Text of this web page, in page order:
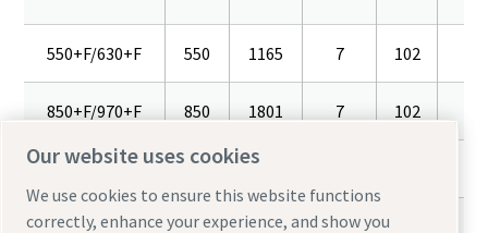
550+F/630+F 550 1165 7 102
850+F/970+F 850 1801 7 102
850+T 850 1801
1100+F/1260+F 1100 2331 7
Our website uses cookies
We use cookies to ensure this website functions
correctly, enhance your experience, and show you